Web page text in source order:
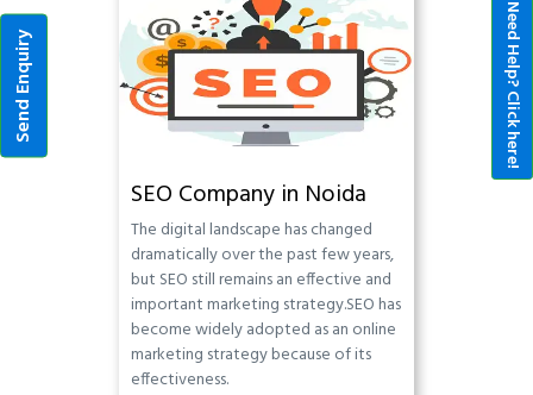
Send Enquiry Need Help? Click here!
SEO Company in Noida
The digital landscape has changed
dramatically over the past few years,
but SEO still remains an effective and
important marketing strategy.SEO has
become widely adopted as an online
marketing strategy because of its
effectiveness.